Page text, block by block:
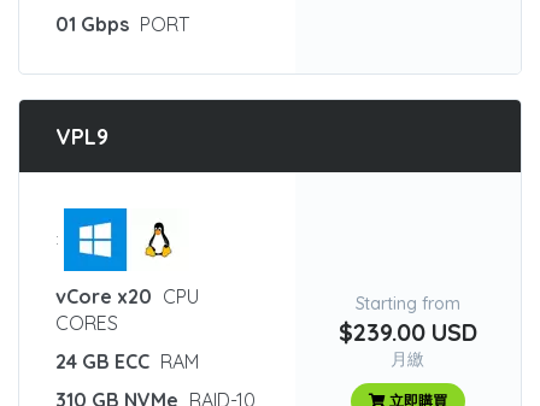
01 Gbps PORT
VPL9
:
vCore x20 CPU
CORES
24 GB ECC RAM
310 GB NVMe RAID-10
Starting from
$239.00 USD
月繳
立即購買